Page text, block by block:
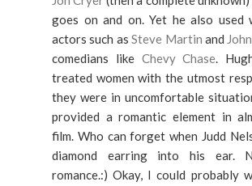
goes on and on. Yet he also used
actors such asSteve Martin and
comedians like Chevy Chase.
treated women with the utmost
they were in uncomfortable
provided a romantic element in
film. Who can forget when Judd
diamond earring into his ear.
romance.:) Okay, I could probably